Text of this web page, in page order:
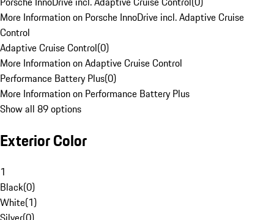
More Information on Porsche InnoDrive incl. Adaptive Cruise
Control
Adaptive Cruise Control(0)
More Information on Adaptive Cruise Control
Performance Battery Plus(0)
More Information on Performance Battery Plus
Show all 89 options
Exterior Color
1
Black(0)
White(1)